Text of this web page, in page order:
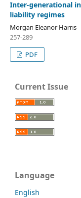
Inter-generational
liability regimes
Morgan Eleanor Harris
257-289
PDF
Current Issue
Language
English